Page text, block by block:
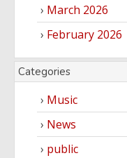
March 2026
February 2026
Categories
Music
News
public